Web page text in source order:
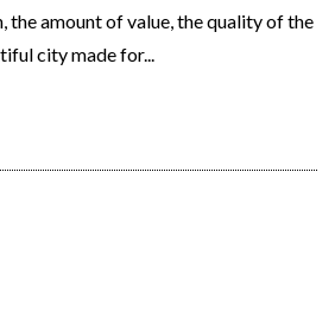
the amount of value, the quality of the
city made for...